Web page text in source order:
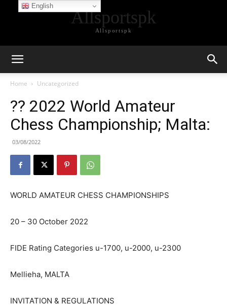
Allsportspk
Allsportspk
Home Uncategorized
?? 2022 World Amateur
Chess Championship; Malta:
03/08/2022
WORLD AMATEUR CHESS CHAMPIONSHIPS
20 – 30 October 2022
FIDE Rating Categories u-1700, u-2000, u-2300
Mellieha, MALTA
INVITATION & REGULATIONS
English